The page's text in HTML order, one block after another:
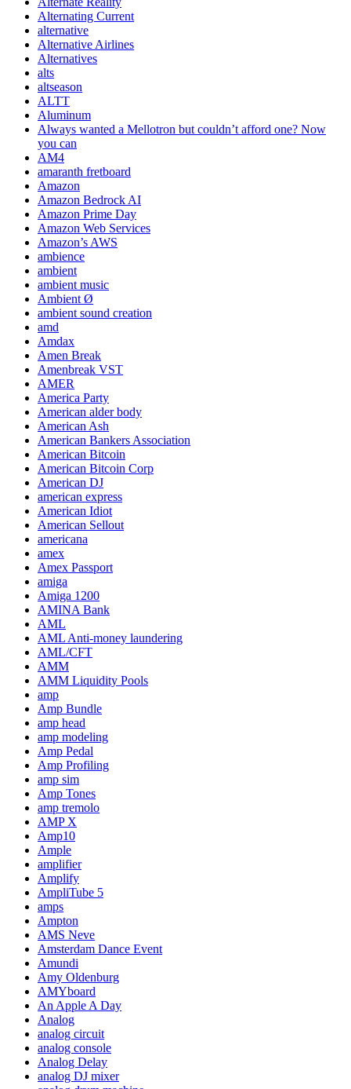
Alternating Current
alternative
Alternative Airlines
Alternatives
alts
altseason
ALTT
Aluminum
Always wanted a Mellotron but couldn’t afford one? Now
you can
AM4
amaranth fretboard
Amazon
Amazon Bedrock AI
Amazon Prime Day
Amazon Web Services
Amazon’s AWS
ambience
ambient
ambient music
Ambient Ø
ambient sound creation
amd
Amdax
Amen Break
Amenbreak VST
AMER
America Party
American alder body
American Ash
American Bankers Association
American Bitcoin
American Bitcoin Corp
American DJ
american express
American Idiot
American Sellout
americana
amex
Amex Passport
amiga
Amiga 1200
AMINA Bank
AML
AML Anti-money laundering
AML/CFT
AMM
AMM Liquidity Pools
amp
Amp Bundle
amp head
amp modeling
Amp Pedal
Amp Profiling
amp sim
Amp Tones
amp tremolo
AMP X
Amp10
Ample
amplifier
Amplify
AmpliTube 5
amps
Ampton
AMS Neve
Amsterdam Dance Event
Amundi
Amy Oldenburg
AMYboard
An Apple A Day
Analog
analog circuit
analog console
Analog Delay
analog DJ mixer